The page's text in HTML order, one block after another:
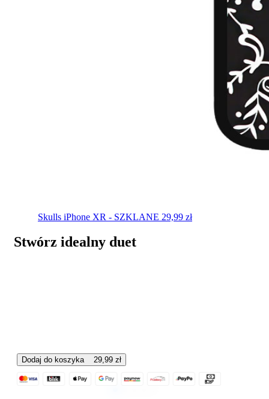
Dodaj do koszyka 29,99 zł
Skulls iPhone XR - SZKLANE 29,99 zł
Stwórz idealny duet